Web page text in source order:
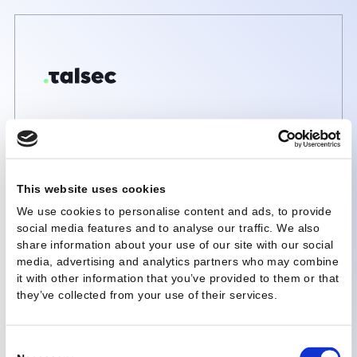
This website uses cookies
We use cookies to personalise content and ads, to
social media features and to analyse our traffic. We also
share information about your use of our site with our
media, advertising and analytics partners who may
they’ve collected from your use of their services.